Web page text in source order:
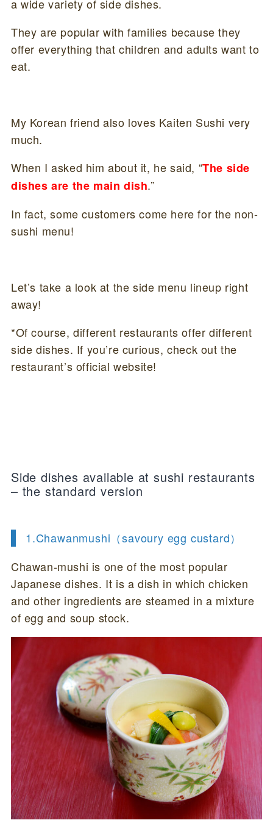
a wide variety of side dishes.
They are popular with families because they
offer everything that children and adults want to
eat.
My Korean friend also loves Kaiten Sushi very
much.
When I asked him about it, he said, “The side
dishes are the main dish.”
In fact, some customers come here for the non-
sushi menu!
Let’s take a look at the side menu lineup right
away!
*Of course, different restaurants offer different
side dishes. If you’re curious, check out the
restaurant’s official website!
Side dishes available at sushi restaurants
– the standard version
1.Chawanmushi（savoury egg custard）
Chawan-mushi is one of the most popular
Japanese dishes. It is a dish in which chicken
and other ingredients are steamed in a mixture
of egg and soup stock.